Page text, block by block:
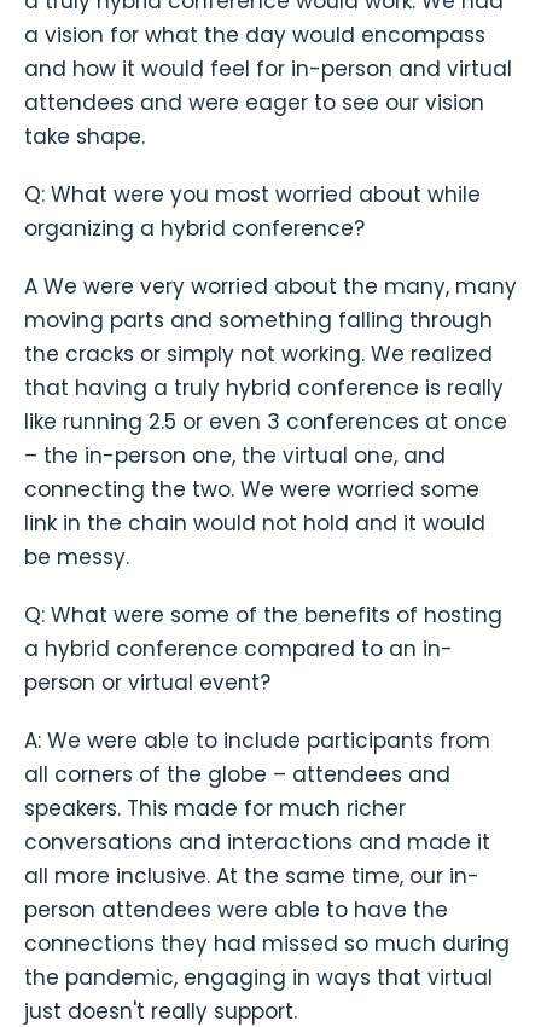
a vision for what the day would encompass
and how it would feel for in-person and virtual
attendees and were eager to see our vision
take shape.
Q: What were you most worried about while
organizing a hybrid conference?
A We were very worried about the many, many
moving parts and something falling through
the cracks or simply not working. We realized
that having a truly hybrid conference is really
like running 2.5 or even 3 conferences at once
– the in-person one, the virtual one, and
connecting the two. We were worried some
link in the chain would not hold and it would
be messy.
Q: What were some of the benefits of hosting
a hybrid conference compared to an in-
person or virtual event?
A: We were able to include participants from
all corners of the globe – attendees and
speakers. This made for much richer
conversations and interactions and made it
all more inclusive. At the same time, our in-
person attendees were able to have the
connections they had missed so much during
the pandemic, engaging in ways that virtual
just doesn't really support.